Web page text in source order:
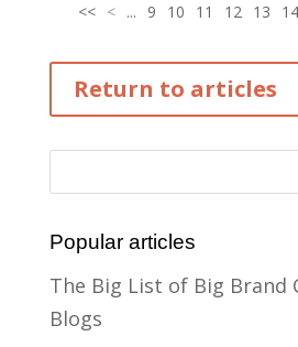
<< < ... 9 10 11 12 13 14
Return to articles
Popular articles
The Big List of Big Brand
Blogs